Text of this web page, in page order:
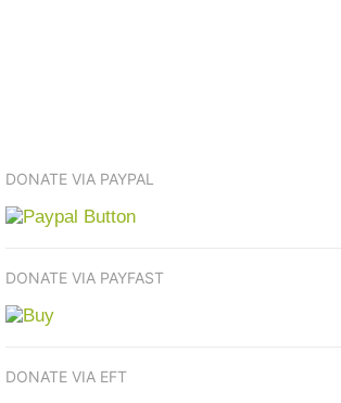
DONATE VIA PAYPAL
DONATE VIA PAYFAST
DONATE VIA EFT